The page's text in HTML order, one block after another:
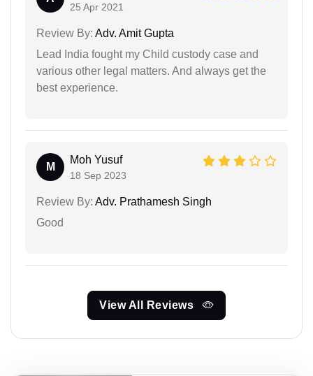
25 Apr 2021
Review By: Adv. Amit Gupta
Lead India fought my Child custody case and
various other legal matters. And always get the
best experience.
M
Moh Yusuf
18 Sep 2023
Review By: Adv. Prathamesh Singh
Good
View All Reviews